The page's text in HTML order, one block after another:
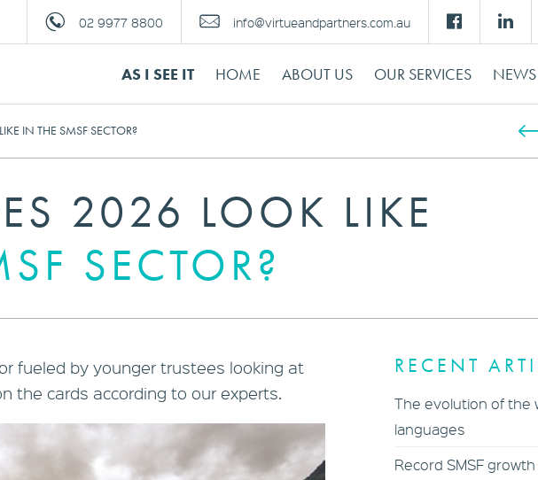
02 9977 8800 info@virtueandpartners.com.au
AS I SEE IT HOME ABOUT US OUR SERVICES NEWS
IN THE SMSF SECTOR?
2026 LOOK LIKE
SECTOR?
fueled by younger trustees looking at
the cards according to our experts.
RECENT
The evolution of the
languages
Record SMSF